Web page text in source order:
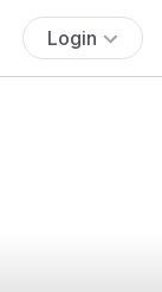
Login